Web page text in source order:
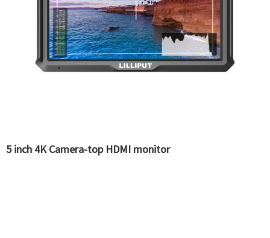
5 inch 4K Camera-top HDMI monitor